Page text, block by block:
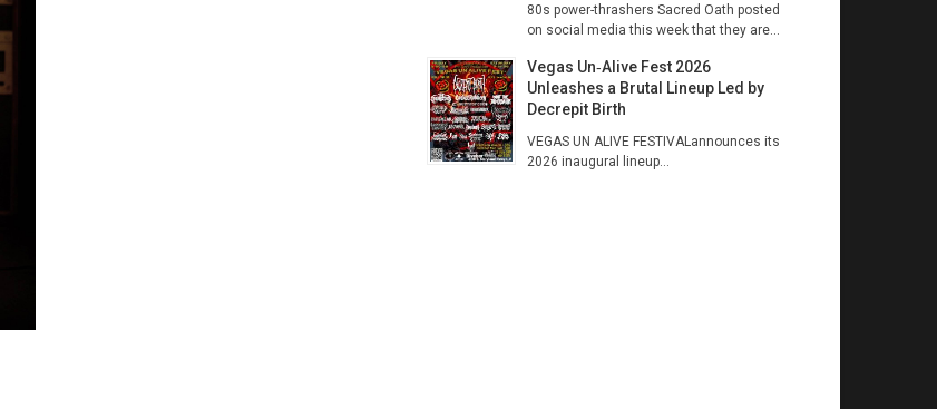
80s power-thrashers Sacred Oath posted
on social media this week that they are...
Vegas Un‑Alive Fest 2026
Unleashes a Brutal Lineup Led by
Decrepit Birth
VEGAS UN ALIVE FESTIVALannounces its
2026 inaugural lineup...